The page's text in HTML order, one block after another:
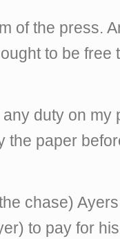
of the press.
to be free
duty on my
the paper
chase)
to pay for